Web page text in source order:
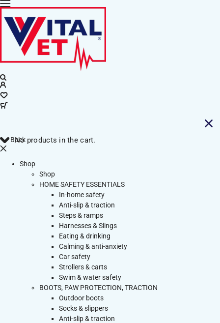
No products in the cart.
Back
Shop
Shop
HOME SAFETY ESSENTIALS
In-home safety
Anti-slip & traction
Steps & ramps
Harnesses & Slings
Eating & drinking
Calming & anti-anxiety
Car safety
Strollers & carts
Swim & water safety
BOOTS, PAW PROTECTION, TRACTION
Outdoor boots
Socks & slippers
Anti-slip & traction